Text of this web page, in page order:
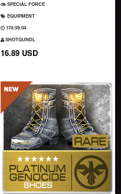
SPECIAL FORCE
EQUIPMENT
174:59:03
SHOTGUNDL
16.89 USD